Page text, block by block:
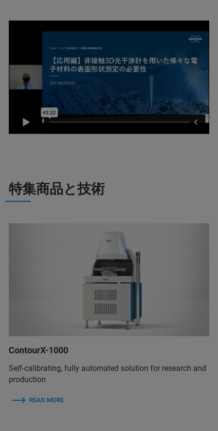
特集商品と技術
ContourX-1000
Self-calibrating, fully automated solution for research and
production
READ MORE